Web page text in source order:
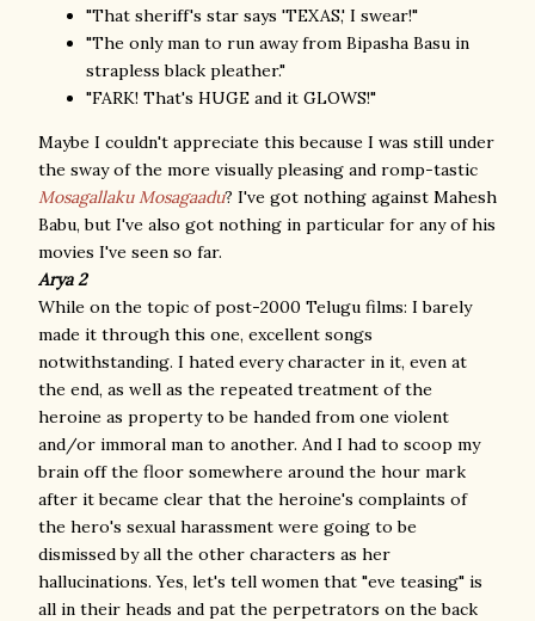
"That sheriff's star says 'TEXAS,' I swear!"
"The only man to run away from Bipasha Basu in
strapless black pleather."
"FARK! That's HUGE and it GLOWS!"
Maybe I couldn't appreciate this because I was still under
the sway of the more visually pleasing and romp-tastic
Mosagallaku Mosagaadu? I've got nothing against Mahesh
Babu, but I've also got nothing in particular for any of his
movies I've seen so far.
Arya 2
While on the topic of post-2000 Telugu films: I barely
made it through this one, excellent songs
notwithstanding. I hated every character in it, even at
the end, as well as the repeated treatment of the
heroine as property to be handed from one violent
and/or immoral man to another. And I had to scoop my
brain off the floor somewhere around the hour mark
after it became clear that the heroine's complaints of
the hero's sexual harassment were going to be
dismissed by all the other characters as her
hallucinations. Yes, let's tell women that "eve teasing" is
all in their heads and pat the perpetrators on the back